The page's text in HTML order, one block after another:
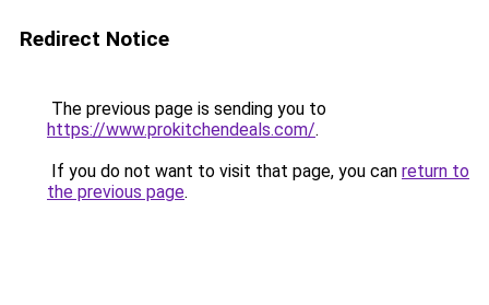
Redirect Notice
The previous page is sending you to
https://www.prokitchendeals.com/.
If you do not want to visit that page, you can return to
the previous page.